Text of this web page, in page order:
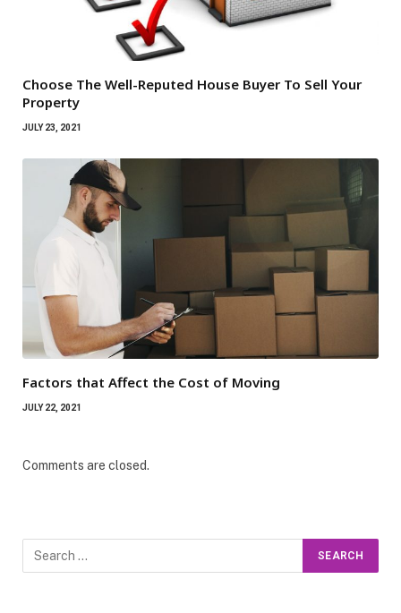
Choose The Well-Reputed House Buyer To Sell Your
Property
JULY 23, 2021
Factors that Affect the Cost of Moving
JULY 22, 2021
Comments are closed.